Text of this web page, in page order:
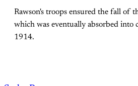
Rawson's troops ensured the fall of
which was eventually absorbed into
1914.